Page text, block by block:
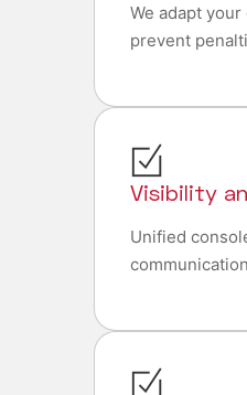
We adapt
prevent
Visibility
Unified